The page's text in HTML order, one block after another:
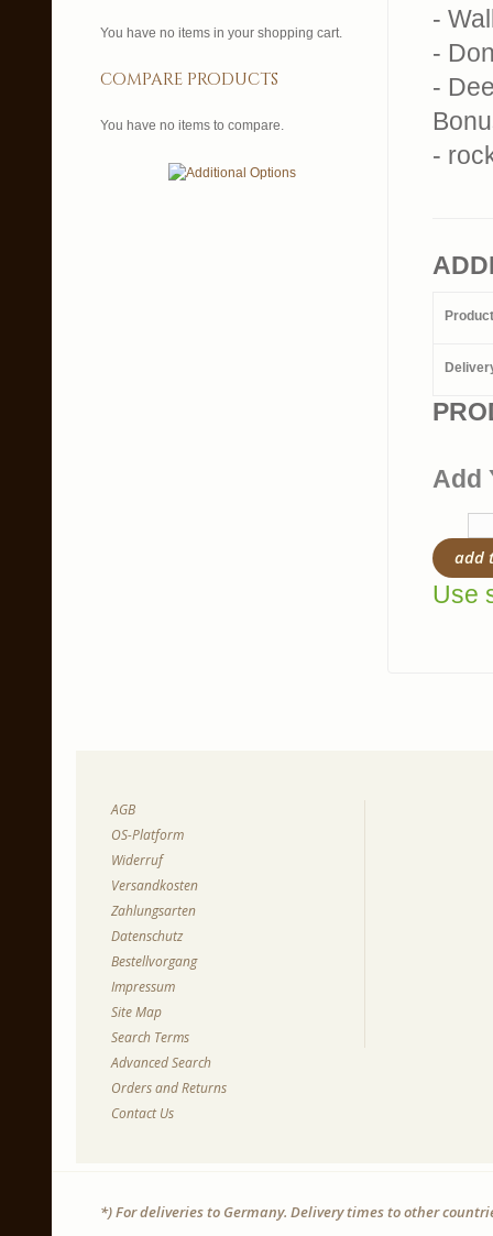
-
-
-
-
Add
add
Use
You have no items in your shopping cart.
compare products
You have no items to compare.
AGB
OS-Platform
Widerruf
Versandkosten
Zahlungsarten
Datenschutz
Bestellvorgang
Impressum
Site Map
Search Terms
Advanced Search
Orders and Returns
Contact Us
*) For deliveries to Germany. Delivery times to other